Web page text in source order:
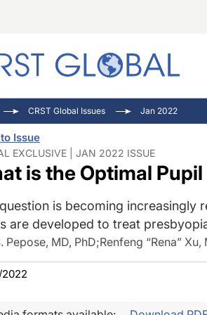
CRST Global Issues Jan 2022
Issue
EXCLUSIVE | JAN 2022 ISSUE
is the Optimal Pupil
is becoming increasingly
are developed to treat
Pepose, MD, PhD;Renfeng “Rena” Xu,